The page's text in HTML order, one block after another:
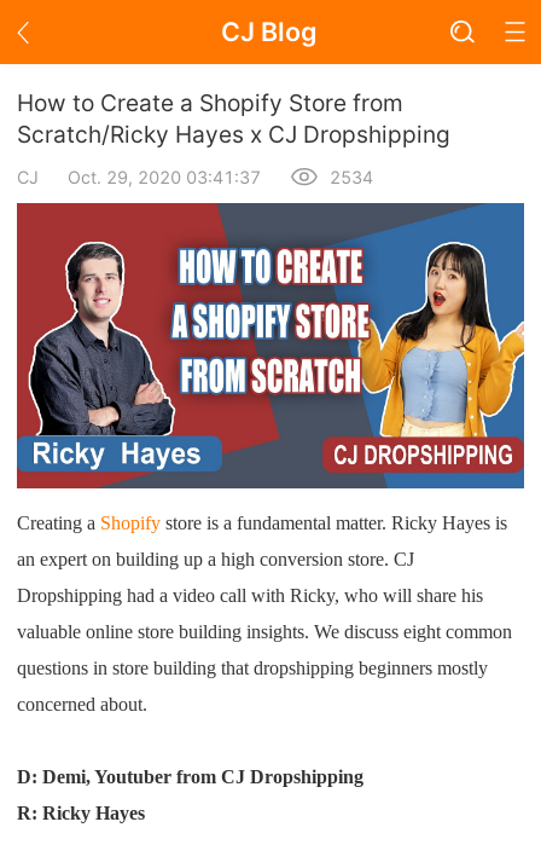
CJ Blog
Blog Page
Academy
About Dropshipping
Branding
Find Winning Product
Notice
Shipping
Tip
How to Create a Shopify Store from
Scratch/Ricky Hayes x CJ Dropshipping
CJ Oct. 29, 2020 03:41:37 2534
Creating a Shopifystore is a fundamental matter. Ricky Hayes is
an expert on building up a high conversion store. CJ
Dropshipping had a video call with Ricky, who will share his
valuable online store building insights. We discuss eight common
questions in store building that dropshipping beginners mostly
concerned about.
D: Demi, Youtuber from CJ Dropshipping
R: Ricky Hayes